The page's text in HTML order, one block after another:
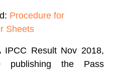
Procedure for
Sheets
IPCC Result Nov 2018,
the Pass